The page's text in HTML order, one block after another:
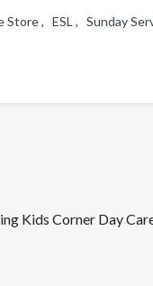
Store , ESL , Sunday
Kids Corner Day